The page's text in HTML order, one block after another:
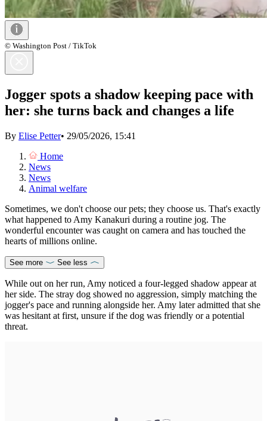
© Washington Post / TikTok
Jogger spots a shadow keeping pace with
her: she turns back and changes a life
By Elise Petter• 29/05/2026, 15:41
Home
News
News
Animal welfare
Sometimes, we don't choose our pets; they choose us. That's exactly
what happened to Amy Kanakuri during a routine jog. The
wonderful encounter was caught on camera and has touched the
hearts of millions online.
See more See less
While out on her run, Amy noticed a four-legged shadow appear at
her side. The stray dog showed no aggression, simply matching the
jogger's pace and running alongside her. Amy later admitted that she
was hesitant at first, unsure if the dog was friendly or a potential
threat.